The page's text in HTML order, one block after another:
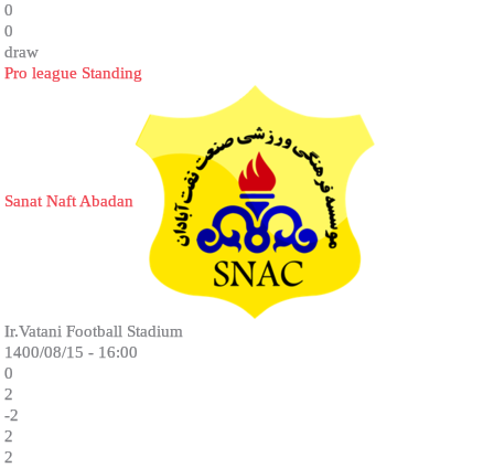
0
0
draw
Pro league Standing
Sanat Naft Abadan
Ir.Vatani Football Stadium
1400/08/15 - 16:00
0
2
-2
2
2